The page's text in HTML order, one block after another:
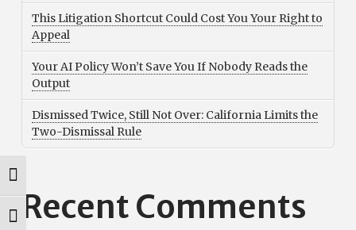
Toggle High Contrast
Toggle Font size
This Litigation Shortcut Could Cost You Your Right to
Appeal
Your AI Policy Won’t Save You If Nobody Reads the
Output
Dismissed Twice, Still Not Over: California Limits the
Two-Dismissal Rule
Recent Comments